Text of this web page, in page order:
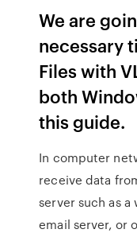
We are
necessary
Files with
both
this guide.
In computer
receive data
server such as a
email server, or